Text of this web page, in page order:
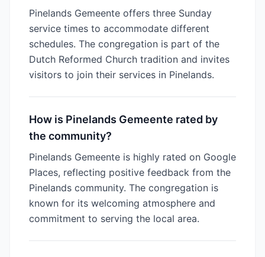
Pinelands Gemeente offers three Sunday
service times to accommodate different
schedules. The congregation is part of the
Dutch Reformed Church tradition and invites
visitors to join their services in Pinelands.
How is Pinelands Gemeente rated by
the community?
Pinelands Gemeente is highly rated on Google
Places, reflecting positive feedback from the
Pinelands community. The congregation is
known for its welcoming atmosphere and
commitment to serving the local area.